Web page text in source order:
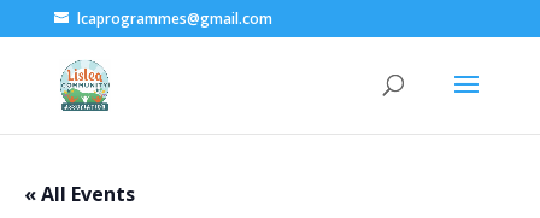
lcaprogrammes@gmail.com
« All Events